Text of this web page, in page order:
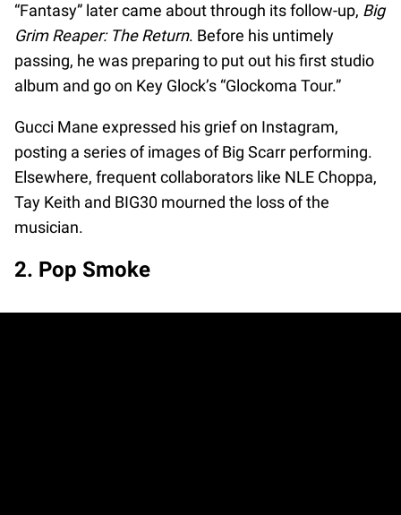
“Fantasy” later came about through its follow-up, Big
Grim Reaper: The Return. Before his untimely
passing, he was preparing to put out his first studio
album and go on Key Glock’s “Glockoma Tour.”
Gucci Mane expressed his grief on Instagram,
posting a series of images of Big Scarr performing.
Elsewhere, frequent collaborators like NLE Choppa,
Tay Keith and BIG30 mourned the loss of the
musician.
2. Pop Smoke